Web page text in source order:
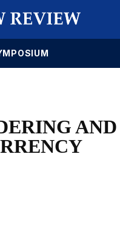
AND